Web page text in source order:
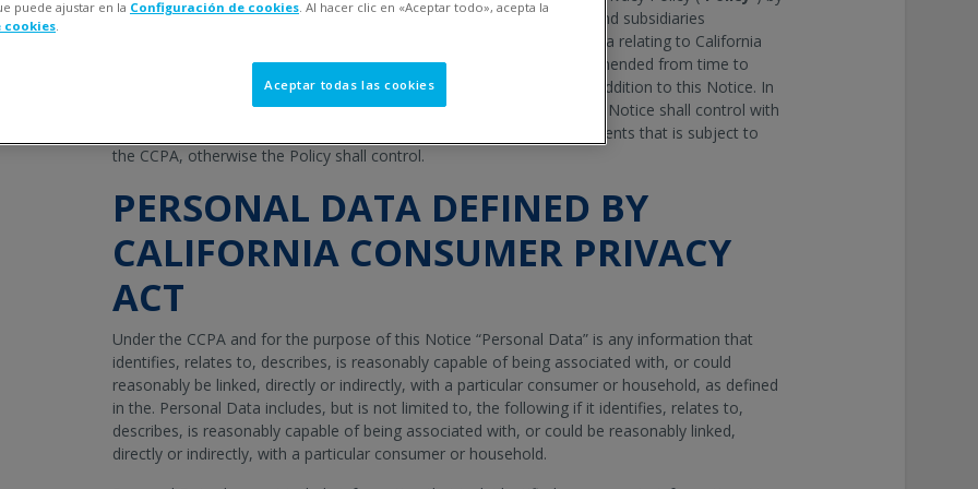
providing additional information about how Veralto and its affiliates and subsidiaries
”) process Personal Data relating to California
residents that is subject to theCalifornia Consumer Privacy Act
, as amended from time to
time (“CCPA”). We encourage you to read in full our Privacy Policy in addition to this Notice. In
the event of a conflict between the Privacy Policy and this Notice, the Notice shall control with
respect to our processing of Personal Data relating to California residents that is subject to
the CCPA, otherwise the Policy shall control.
PERSONAL DATA DEFINED BY
CALIFORNIA CONSUMER PRIVACY
ACT
Under the CCPA and for the purpose of this Notice “Personal Data” is any information that
identifies, relates to, describes, is reasonably capable of being associated with, or could
reasonably be linked, directly or indirectly, with a particular consumer or household, as defined
in the. Personal Data includes, but is not limited to, the following if it identifies, relates to,
describes, is reasonably capable of being associated with, or could be reasonably linked,
directly or indirectly, with a particular consumer or household.
puede ajustar en la Configuración de cookies. Al hacer clic en «Aceptar todo», acepta la
cookies.
Aceptar todas las cookies